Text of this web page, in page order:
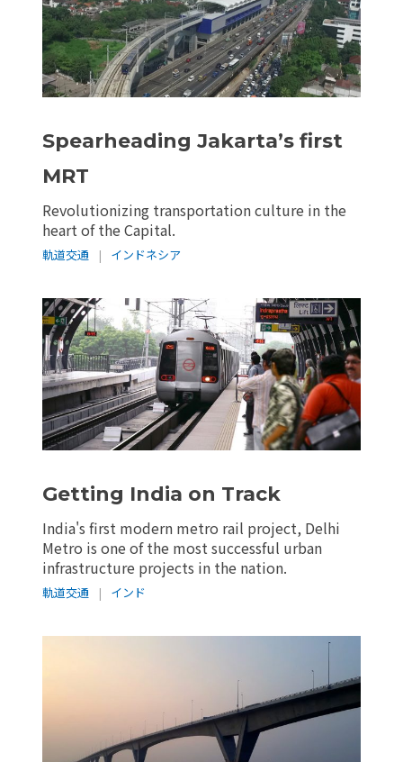
Spearheading Jakarta’s first
MRT
Revolutionizing transportation culture in the
heart of the Capital.
軌道交通 | インドネシア
Getting India on Track
India's first modern metro rail project, Delhi
Metro is one of the most successful urban
infrastructure projects in the nation.
軌道交通 | インド